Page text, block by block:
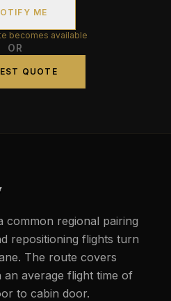
ME
becomes available
OR
QUOTE
common regional pairing
repositioning flights turn
The route covers
average flight time of
to cabin door.